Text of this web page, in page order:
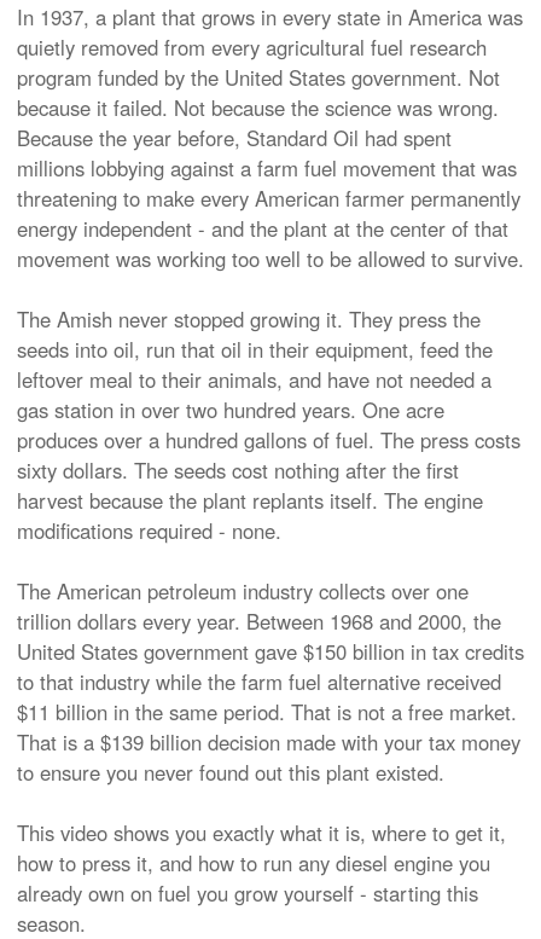
In 1937, a plant that grows in every state in America was
quietly removed from every agricultural fuel research
program funded by the United States government. Not
because it failed. Not because the science was wrong.
Because the year before, Standard Oil had spent
millions lobbying against a farm fuel movement that was
threatening to make every American farmer permanently
energy independent - and the plant at the center of that
movement was working too well to be allowed to survive.
The Amish never stopped growing it. They press the
seeds into oil, run that oil in their equipment, feed the
leftover meal to their animals, and have not needed a
gas station in over two hundred years. One acre
produces over a hundred gallons of fuel. The press costs
sixty dollars. The seeds cost nothing after the first
harvest because the plant replants itself. The engine
modifications required - none.
The American petroleum industry collects over one
trillion dollars every year. Between 1968 and 2000, the
United States government gave $150 billion in tax credits
to that industry while the farm fuel alternative received
$11 billion in the same period. That is not a free market.
That is a $139 billion decision made with your tax money
to ensure you never found out this plant existed.
This video shows you exactly what it is, where to get it,
how to press it, and how to run any diesel engine you
already own on fuel you grow yourself - starting this
season.